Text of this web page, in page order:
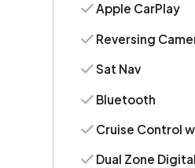
Apple CarPlay
Reversing
Sat Nav
Bluetooth
Cruise Control
Dual Zone